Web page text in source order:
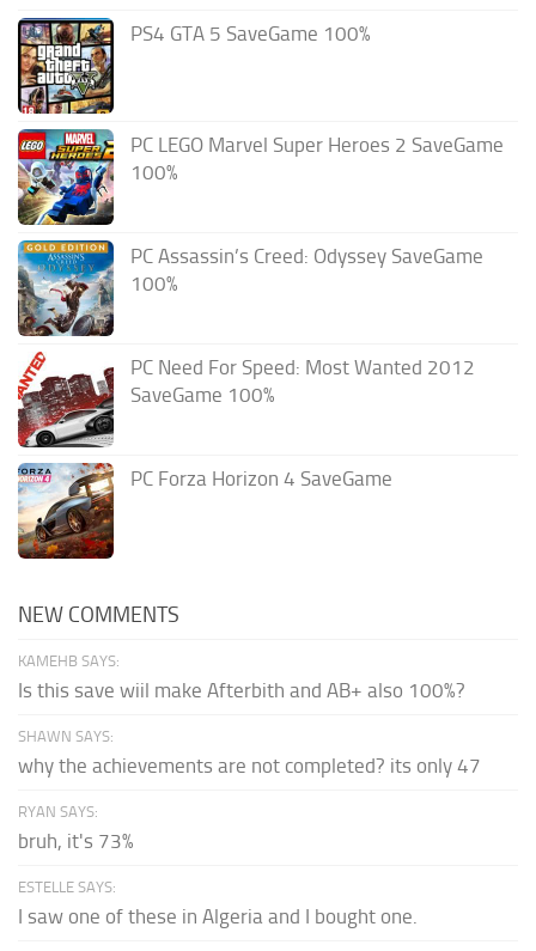
PS4 GTA 5 SaveGame 100%
PC LEGO Marvel Super Heroes 2 SaveGame
100%
PC Assassin’s Creed: Odyssey SaveGame
100%
PC Need For Speed: Most Wanted 2012
SaveGame 100%
PC Forza Horizon 4 SaveGame
NEW COMMENTS
KAMEHB SAYS:
Is this save wiil make Afterbith and AB+ also 100%?
SHAWN SAYS:
why the achievements are not completed? its only 47
RYAN SAYS:
bruh, it's 73%
ESTELLE SAYS:
I saw one of these in Algeria and I bought one.